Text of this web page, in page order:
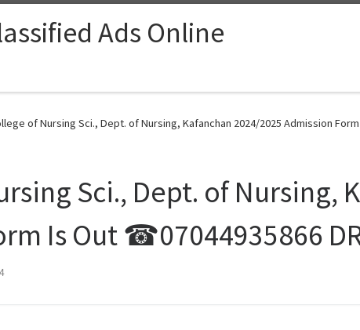
Ads Online
of Nursing Sci., Dept. of Nursing, Kafanchan 2024/2025 Admission
Sci., Dept. of Nursing,
Is Out ☎07044935866